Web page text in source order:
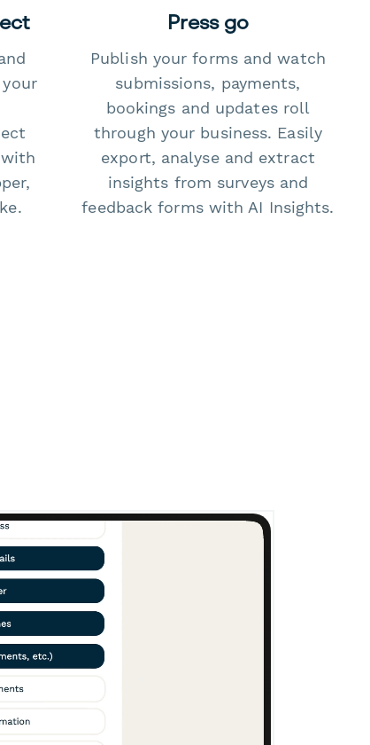
Press go
Publish your forms and watch
submissions, payments,
bookings and updates roll
through your business. Easily
export, analyse and extract
insights from surveys and
feedback forms with AI Insights.